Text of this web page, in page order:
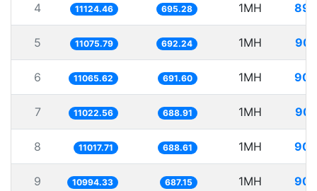
4 11124.46 695.28 1MH
5 11075.79 692.24 1MH
6 11065.62 691.60 1MH
7 11022.56 688.91 1MH
8 11017.71 688.61 1MH
9 10994.33 687.15 1MH